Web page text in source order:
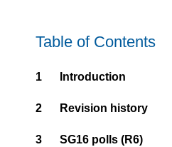
Table of Contents
1 Introduction
2 Revision history
3 SG16 polls (R6)